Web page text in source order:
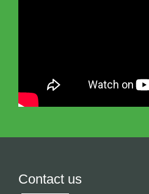
Contact us